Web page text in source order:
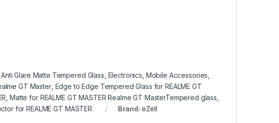
Anti Glare Matte Tempered Glass Electronics Mobile Accessories
GT Master, Edge to Edge Tempered Glass for REALME GT
,Matte for REALME GT MASTER Realme GT MasterTempered glass
for REALME GT MASTER Brand: eZell